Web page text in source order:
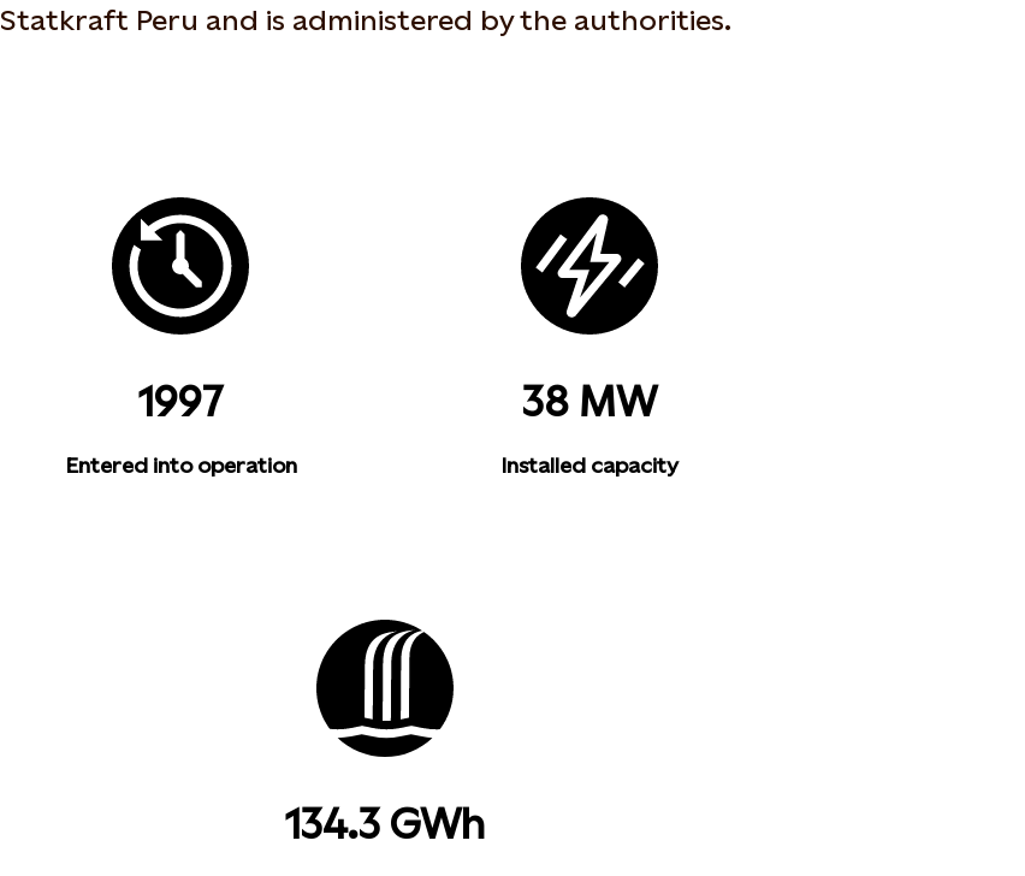
Statkraft Peru and is administered by the authorities.
1997
Entered into operation
38 MW
Installed capacity
134.3 GWh